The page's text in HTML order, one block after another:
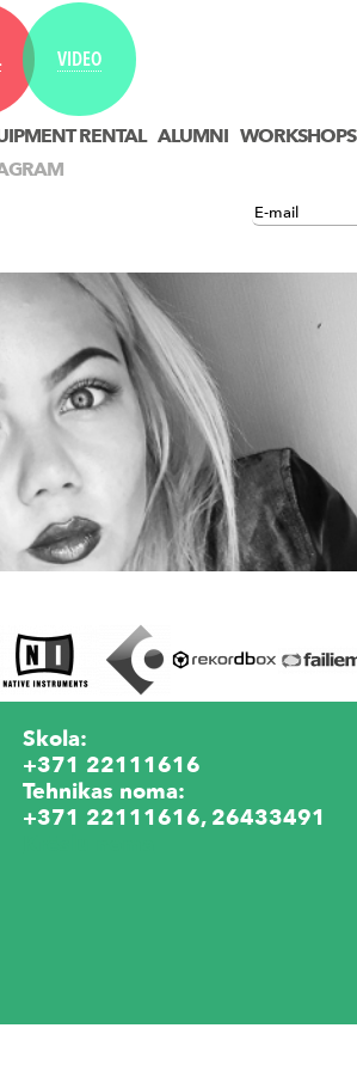
VIDEO
RENTAL ALUMNI WORKSHOPS
Skola:
+371 22111616
Tehnikas noma:
+371 22111616, 26433491